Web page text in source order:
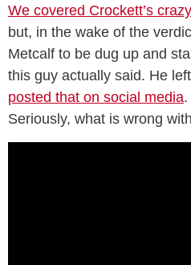
We covered Crockett’s
but, in the wake of the
Metcalf to be dug up and
this guy actually said. He
posted that on social media
Seriously, what is wrong